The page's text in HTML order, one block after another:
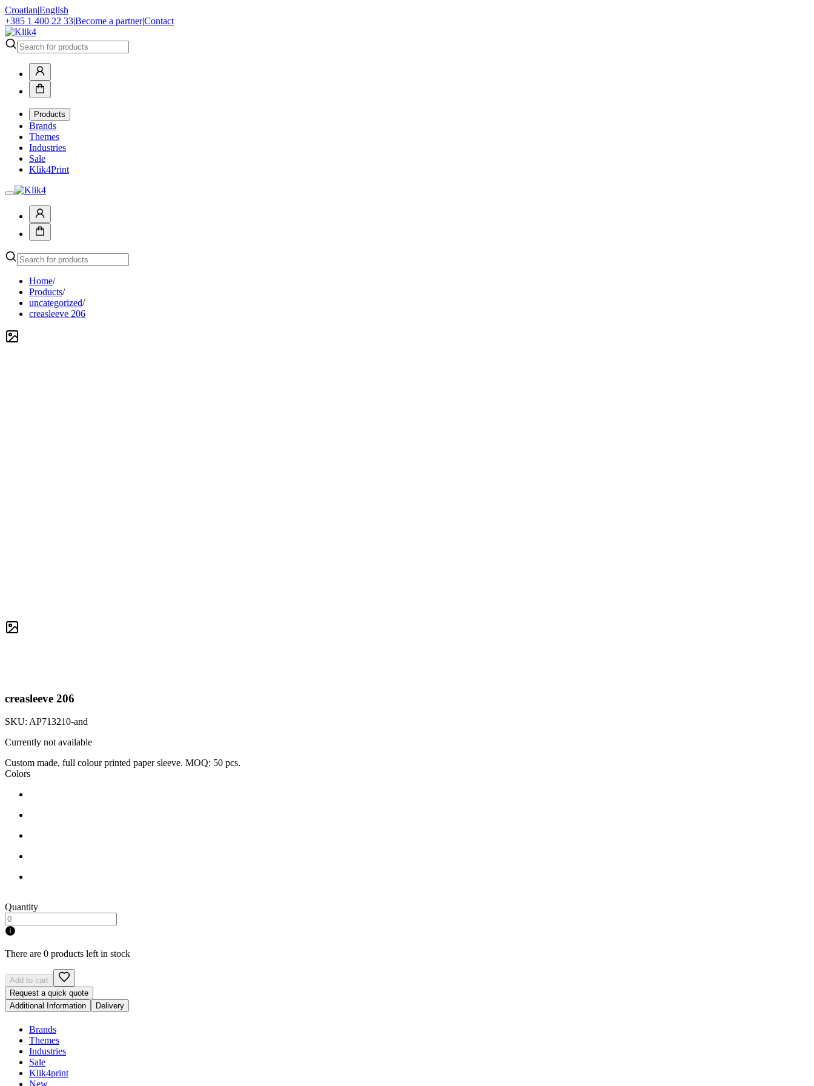
Croatian|English
+385 1 400 22 33|Become a partner|Contact
Products
Brands
Themes
Industries
Sale
Klik4Print
Home/
Products/
uncategorized/
creasleeve 206
creasleeve 206
SKU: AP713210-and
Currently not available
Custom made, full colour printed paper sleeve. MOQ: 50 pcs.
Colors
Quantity
There are 0 products left in stock
Add to cart
Request a quick quote
Additional Information
Delivery
Brands
Themes
Industries
Sale
Klik4print